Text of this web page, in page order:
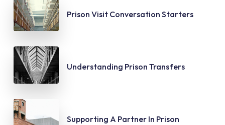
Prison Visit Conversation Starters
Understanding Prison Transfers
Supporting A Partner In Prison